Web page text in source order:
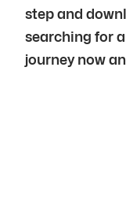
step and
searching for
journey now